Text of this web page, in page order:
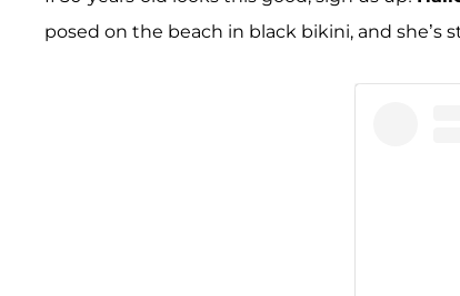
posed on the beach in black bikini, and she’s